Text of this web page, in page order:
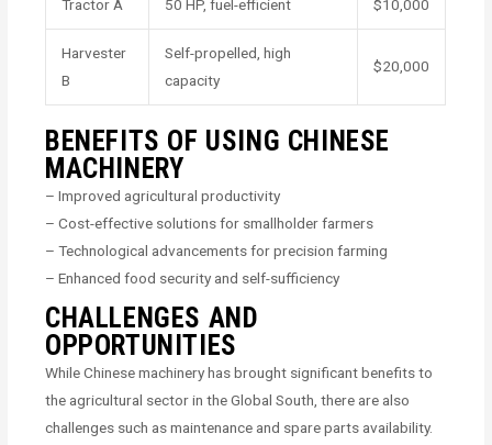
Tractor A 50 HP, fuel-efficient $10,000
Harvester
B
Self-propelled, high
capacity
$20,000
BENEFITS OF USING CHINESE
MACHINERY
– Improved agricultural productivity
– Cost-effective solutions for smallholder farmers
– Technological advancements for precision farming
– Enhanced food security and self-sufficiency
CHALLENGES AND
OPPORTUNITIES
While Chinese machinery has brought significant benefits to
the agricultural sector in the Global South, there are also
challenges such as maintenance and spare parts availability.